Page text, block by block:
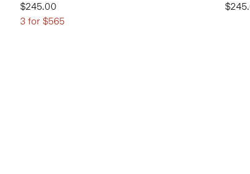
$245.00
3 for $565